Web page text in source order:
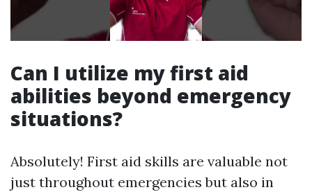
Can I utilize my first aid
abilities beyond emergency
situations?
Absolutely! First aid skills are valuable not
just throughout emergencies but also in